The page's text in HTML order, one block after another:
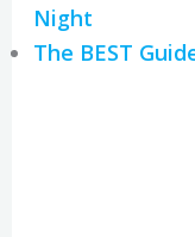
Night
The BEST